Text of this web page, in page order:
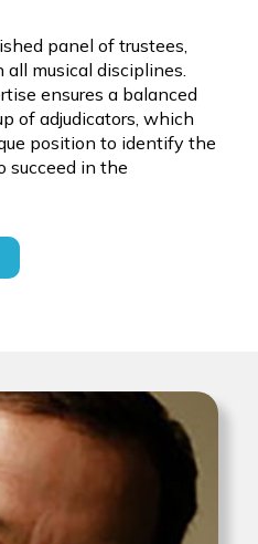
panel of trustees,
musical disciplines.
ensures a balanced
of adjudicators, which
position to identify the
succeed in the